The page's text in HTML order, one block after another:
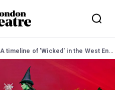
A timeline of 'Wicked' in the West End and beyond